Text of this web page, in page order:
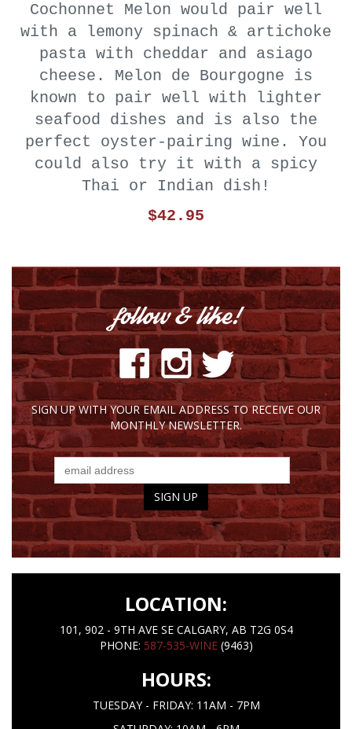
Cochonnet Melon would pair well
with a lemony spinach & artichoke
pasta with cheddar and asiago
cheese. Melon de Bourgogne is
known to pair well with lighter
seafood dishes and is also the
perfect oyster-pairing wine. You
could also try it with a spicy
Thai or Indian dish!
$42.95
SIGN UP WITH YOUR EMAIL ADDRESS TO RECEIVE OUR
MONTHLY NEWSLETTER.
LOCATION:
101, 902 - 9TH AVE SE CALGARY, AB T2G 0S4
PHONE: 587-535-WINE(9463)
HOURS:
TUESDAY - FRIDAY: 11AM - 7PM